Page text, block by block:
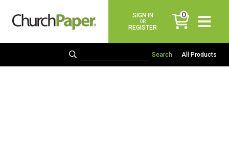
SIGN IN
OR
REGISTER
0
items
All Products